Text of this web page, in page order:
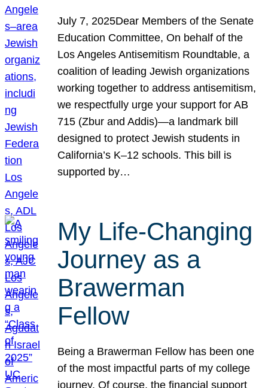
July 7, 2025Dear Members of the Senate
Education Committee, On behalf of the
Los Angeles Antisemitism Roundtable, a
coalition of leading Jewish organizations
working together to address antisemitism,
we respectfully urge your support for AB
715 (Zbur and Addis)—a landmark bill
designed to protect Jewish students in
California’s K–12 schools. This bill is
supported by…
My Life-Changing
Journey as a
Brawerman
Fellow
Being a Brawerman Fellow has been one
of the most impactful parts of my college
journey. Of course, the financial support